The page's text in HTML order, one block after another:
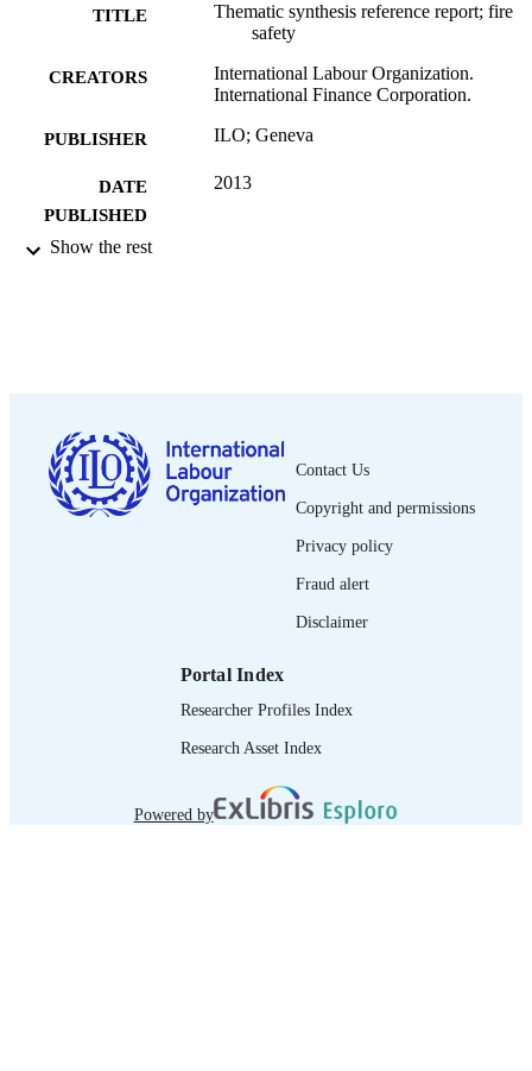
TITLE
Thematic synthesis reference report; fire
safety
CREATORS
International Labour Organization.
International Finance Corporation.
PUBLISHER ILO; Geneva
DATE
PUBLISHED
2013
RECORD
IDENTIFIER
TABLE OF
I. Introduction and methodology -- II.
date -- IV. Conclusions and policy
Show the rest
Contact Us
Copyright and permissions
Privacy policy
Fraud alert
Disclaimer
Portal Index
Researcher Profiles Index
Research Asset Index
Powered by